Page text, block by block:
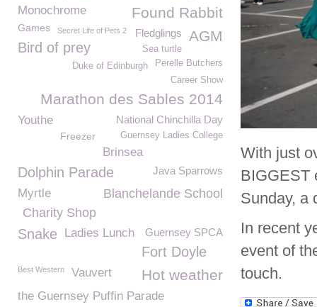
With just
BIGGEST
Sunday, a
In recent
event of
touch.
Monochrome
Found Rabbit
Games Secret Life of Pets 2 AGM
Fledglings
Bird of prey
Sea turtle
Perelle Butchers
Duke of Edinburgh
Career Show
Marathon des Sables 2014
Youthe National Chinchilla Day
Guernsey Ladies College
Freezer
Brinsea
Dolphin Parade Java Sparrows
Blanchelande School
Myrtle
Charity Shop
Snake Guernsey SPCA
Ladies Lunch
Fort Doyle
Hot weather
Best Western
Vauvert
the Guernsey Puffin Parade